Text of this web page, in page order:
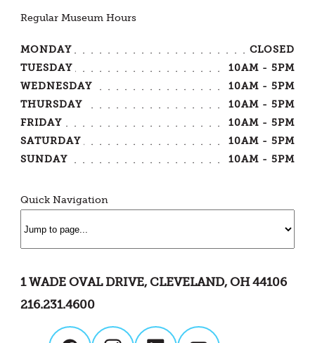
Regular Museum Hours
MONDAY
CLOSED
TUESDAY
10AM - 5PM
WEDNESDAY
10AM - 5PM
THURSDAY
10AM - 5PM
FRIDAY
10AM - 5PM
SATURDAY
10AM - 5PM
SUNDAY
10AM - 5PM
Quick Navigation
1 WADE OVAL DRIVE, CLEVELAND, OH 44106
216.231.4600